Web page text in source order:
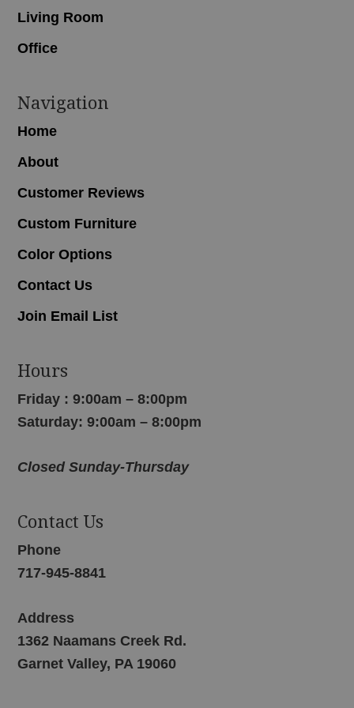
Living Room
Office
Navigation
Home
About
Customer Reviews
Custom Furniture
Color Options
Contact Us
Join Email List
Hours
Friday : 9:00am – 8:00pm
Saturday: 9:00am – 8:00pm
Closed Sunday-Thursday
Contact Us
Phone
717-945-8841
Address
1362 Naamans Creek Rd.
Garnet Valley, PA 19060